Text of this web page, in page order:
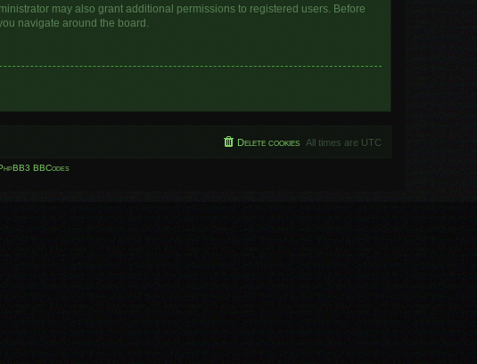
may also grant additional permissions to registered users. Before
navigate around the board.
All times are UTC
Delete cookies
BBCodes